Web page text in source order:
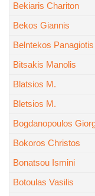
Bekiaris Chariton
Bekos Giannis
Belntekos Panagiotis
Bitsakis Manolis
Blatsios M.
Bletsios M.
Bogdanopoulos
Bokoros Christos
Bonatsou Ismini
Botoulas Vasilis